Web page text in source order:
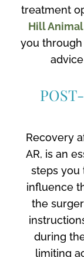
treatment
Hill
you
Recovery
AR, is an
steps you
influence
the
during
limiting